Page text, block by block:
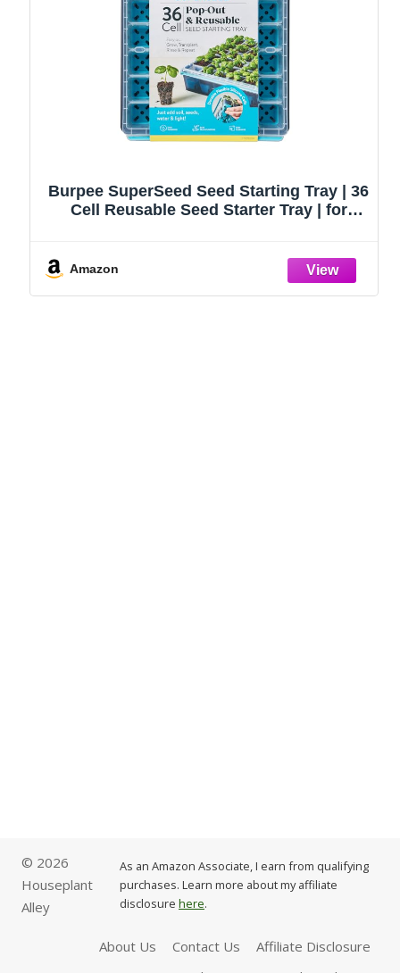
Burpee SuperSeed Seed Starting Tray | 36
Cell Reusable Seed Starter Tray | for
Germination Success
Amazon
© 2026
Houseplant
Alley
As an Amazon Associate, I earn from qualifying
purchases. Learn more about my affiliate
disclosurehere.
About Us Contact Us
Affiliate Disclosure